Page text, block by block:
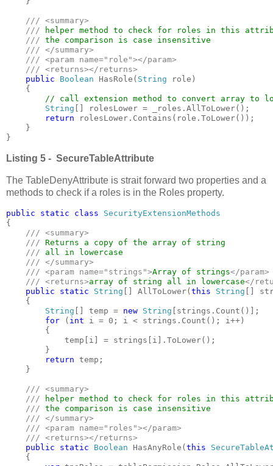
/// <summary>
    ///
helper method to check for roles in this
/// the comparison is case insensitive
/// </summary>
    /// <param name="role"></param>
    /// <returns></returns>
public Boolean HasRole( String
role)
    {
// call extension method to convert array to
String [] rolesLower = _roles.AllToLower();
return
rolesLower.Contains(role.ToLower());
    }
}
Listing 5 - SecureTableAttribute
The TableDenyAttribute is strait forward two properties and a
methods to check if a roles is in the Roles property.
public static class
{
/// <summary>
    ///
Returns a copy of the array of string
/// all in lowercase
/// </summary>
    /// <param name="strings">
Array of strings</param>
    /// <returns>
array of string all in lowercase</
public static String [] AllToLower(this String []
    {
String [] temp = new String [strings.Count()];
for
( int i = 0; i < strings.Count(); i++)
        {
            temp[i] = strings[i].ToLower();
        }
return temp;
    }
/// <summary>
    ///
helper method to check for roles in this
/// the comparison is case insensitive
/// </summary>
    /// <param name="roles"></param>
    /// <returns></returns>
public static Boolean HasAnyRole(this
    {